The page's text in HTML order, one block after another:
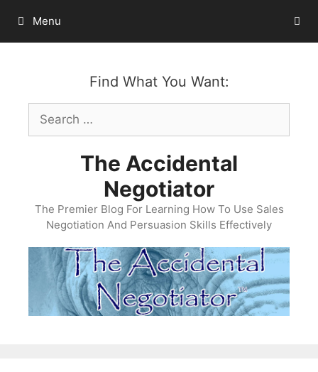
content
Menu
Find What You Want:
Search
for:
The Accidental
Negotiator
The Premier Blog For Learning How To Use Sales
Negotiation And Persuasion Skills Effectively